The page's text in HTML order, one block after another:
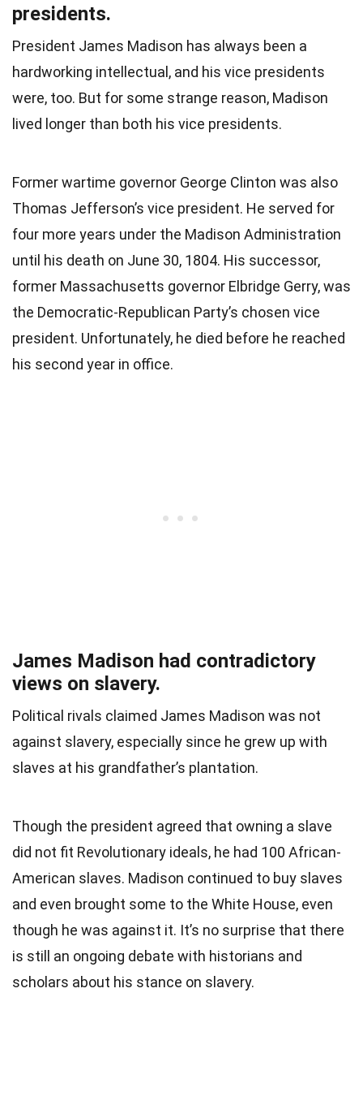
presidents.
President James Madison has always been a
hardworking intellectual, and his vice presidents
were, too. But for some strange reason, Madison
lived longer than both his vice presidents.
Former wartime governor George Clinton was also
Thomas Jefferson’s vice president. He served for
four more years under the Madison Administration
until his death on June 30, 1804. His successor,
former Massachusetts governor Elbridge Gerry, was
the Democratic-Republican Party’s chosen vice
president. Unfortunately, he died before he reached
his second year in office.
James Madison had contradictory
views on slavery.
Political rivals claimed James Madison was not
against slavery, especially since he grew up with
slaves at his grandfather’s plantation.
Though the president agreed that owning a slave
did not fit Revolutionary ideals, he had 100 African-
American slaves. Madison continued to buy slaves
and even brought some to the White House, even
though he was against it. It’s no surprise that there
is still an ongoing debate with historians and
scholars about his stance on slavery.